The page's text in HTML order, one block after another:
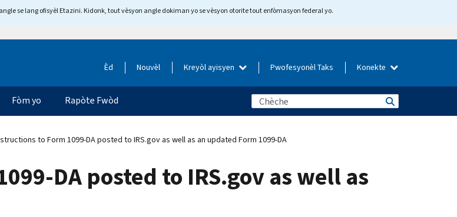
se lang ofisyèl Etazini. Kidonk, tout vèsyon angle dokiman yo se vèsyon otorite tout enfòmasyon federal yo.
Èd Nouvèl Kreyòl ayisyen Pwofesyonèl Taks Konekte
Fòm yo Rapòte Fwòd
to Form 1099-DA posted to IRS.gov as well as an updated Form 1099-DA
DA posted to IRS.gov as well as